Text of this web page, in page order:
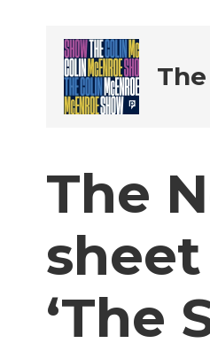
The
‘The